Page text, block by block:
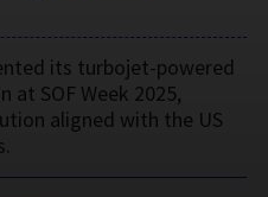
its turbojet-powered
SOF Week 2025,
aligned with the US